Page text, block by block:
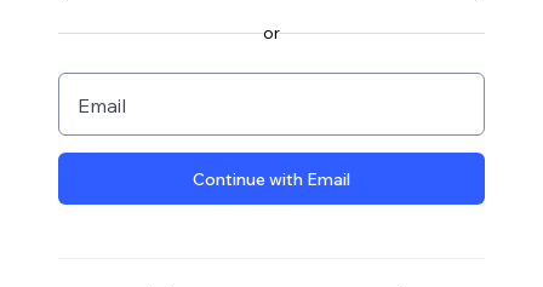
or
Email
Continue with Email